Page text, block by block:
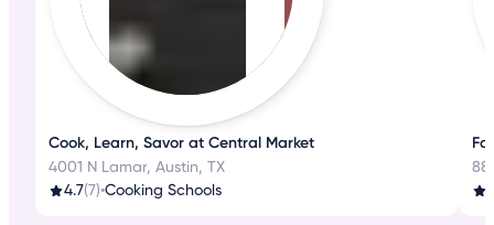
Cook, Learn, Savor at Central Market
4001 N Lamar, Austin, TX
4.7(7)•Cooking Schools